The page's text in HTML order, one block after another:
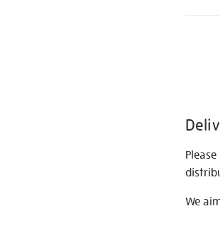
We